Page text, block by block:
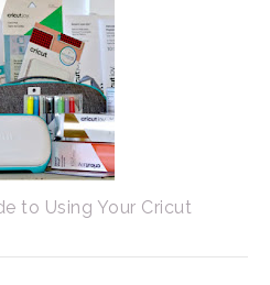
to Using Your Cricut